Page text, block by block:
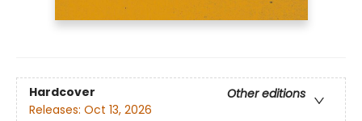
Hardcover
Other editions
Releases: Oct 13, 2026